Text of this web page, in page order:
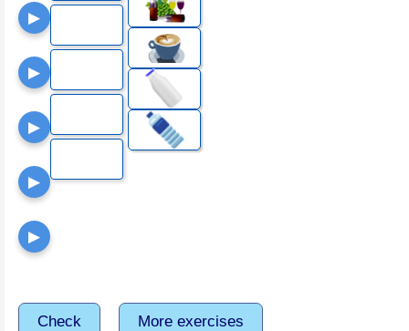
▶
▶
▶
▶
▶
Check More exercises